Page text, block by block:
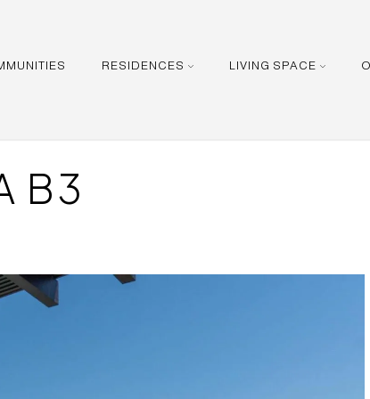
RESIDENCES LIVING SPACE
B3